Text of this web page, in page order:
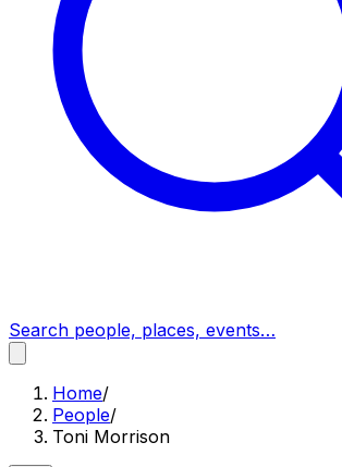
Search people, places, events…
Home/
People/
Toni Morrison